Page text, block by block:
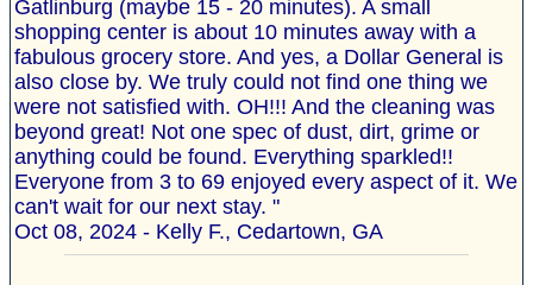
Gatlinburg (maybe 15 - 20 minutes). A small
shopping center is about 10 minutes away with a
fabulous grocery store. And yes, a Dollar General is
also close by. We truly could not find one thing we
were not satisfied with. OH!!! And the cleaning was
beyond great! Not one spec of dust, dirt, grime or
anything could be found. Everything sparkled!!
Everyone from 3 to 69 enjoyed every aspect of it. We
can't wait for our next stay. "
Oct 08, 2024 - Kelly F., Cedartown, GA